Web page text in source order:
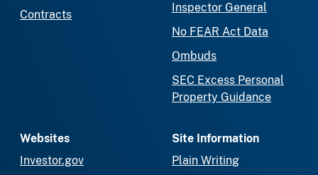
Contracts
Inspector General
No FEAR Act Data
Ombuds
SEC Excess Personal
Property Guidance
Websites
Investor.gov
Site Information
Plain Writing